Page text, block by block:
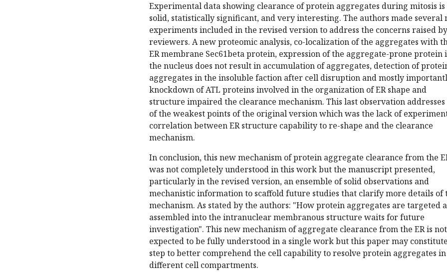
Experimental data showing clearance of protein aggregates during mitosis is
solid, statistically significant, and very interesting. The authors made several
experiments included in the revised version to address the concerns raised by
reviewers. A new proteomic analysis, co-localization of the aggregates with
ER membrane Sec61beta protein, expression of the aggregate-prone protein
the nucleus does not result in accumulation of aggregates, detection of
aggregates in the insoluble faction after cell disruption and mostly
knockdown of ATL proteins involved in the organization of ER shape and
structure impaired the clearance mechanism. This last observation addresses
of the weakest points of the original version which was the lack of
correlation between ER structure capability to re-shape and the clearance
mechanism.
In conclusion, this new mechanism of protein aggregate clearance from the
was not completely understood in this work but the manuscript presented,
particularly in the revised version, an ensemble of solid observations and
mechanistic information to scaffold future studies that clarify more details of
mechanism. As stated by the authors: "How protein aggregates are targeted
assembled into the intranuclear membranous structure waits for future
investigation". This new mechanism of aggregate clearance from the ER is not
expected to be fully understood in a single work but this paper may
step to better comprehend the cell capability to resolve protein aggregates in
different cell compartments.